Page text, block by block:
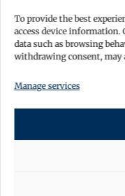
To provide the best
access device
data such as browsing
withdrawing consent, may
Manage services
compliance and
markets advisory
international
Public and
Regulatory